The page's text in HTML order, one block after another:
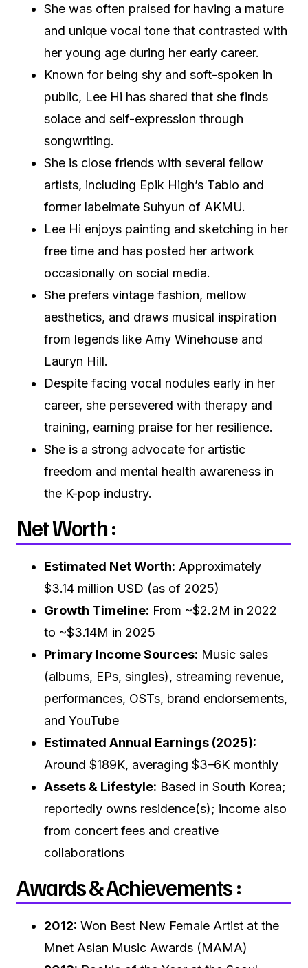
She was often praised for having a mature
and unique vocal tone that contrasted with
her young age during her early career.
Known for being shy and soft-spoken in
public, Lee Hi has shared that she finds
solace and self-expression through
songwriting.
She is close friends with several fellow
artists, including Epik High’s Tablo and
former labelmate Suhyun of AKMU.
Lee Hi enjoys painting and sketching in her
free time and has posted her artwork
occasionally on social media.
She prefers vintage fashion, mellow
aesthetics, and draws musical inspiration
from legends like Amy Winehouse and
Lauryn Hill.
Despite facing vocal nodules early in her
career, she persevered with therapy and
training, earning praise for her resilience.
She is a strong advocate for artistic
freedom and mental health awareness in
the K-pop industry.
Net Worth :
Estimated Net Worth: Approximately
$3.14 million USD (as of 2025)
Growth Timeline: From ~$2.2M in 2022
to ~$3.14M in 2025
Primary Income Sources: Music sales
(albums, EPs, singles), streaming revenue,
performances, OSTs, brand endorsements,
and YouTube
Estimated Annual Earnings (2025):
Around $189K, averaging $3–6K monthly
Assets & Lifestyle: Based in South Korea;
reportedly owns residence(s); income also
from concert fees and creative
collaborations
Awards & Achievements :
2012: Won Best New Female Artist at the
Mnet Asian Music Awards (MAMA)